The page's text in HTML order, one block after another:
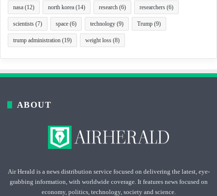
nasa (12) north korea (14) research (6) researchers (6)
scientists (7) space (6) technology (9) Trump (9)
trump administration (19) weight loss (8)
ABOUT
Air Herald is a news distribution service focused on delivering the latest, eye-
grabbing information, with worldwide coverage. It features news focused on
economy, politics, technology, society and science.